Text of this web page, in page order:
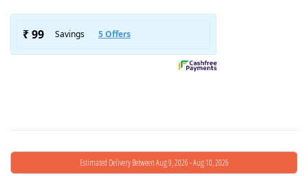
Estimated Delivery Between Aug 9, 2026 - Aug 10, 2026